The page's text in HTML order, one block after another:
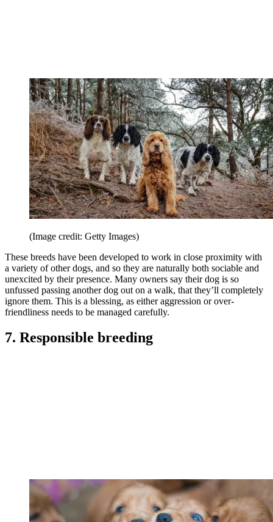
(Image credit: Getty Images)
These breeds have been developed to work in close proximity with
a variety of other dogs, and so they are naturally both sociable and
unexcited by their presence. Many owners say their dog is so
unfussed passing another dog out on a walk, that they’ll completely
ignore them. This is a blessing, as either aggression or over-
friendliness needs to be managed carefully.
7. Responsible breeding